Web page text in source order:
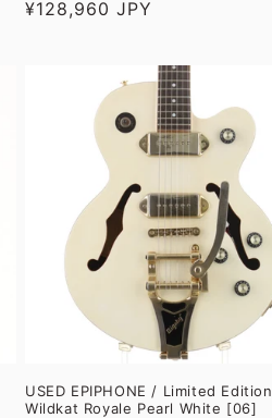
Regular
¥128,960 JPY
USED EPIPHONE / Limited Edition
Wildkat Royale Pearl White [06]